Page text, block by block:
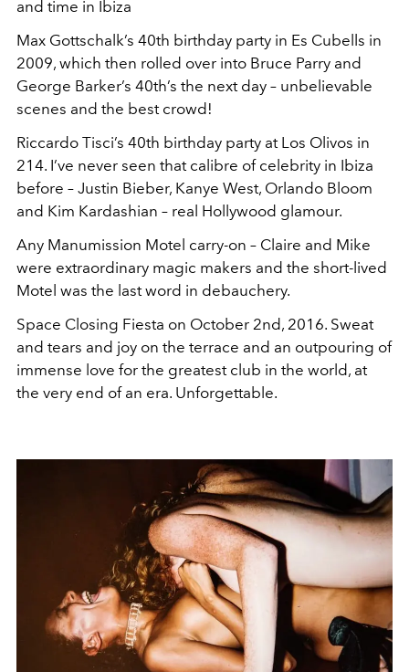
and time in Ibiza
Max Gottschalk’s 40th birthday party in Es Cubells in
2009, which then rolled over into Bruce Parry and
George Barker’s 40th’s the next day – unbelievable
scenes and the best crowd!
Riccardo Tisci’s 40th birthday party at Los Olivos in
214. I’ve never seen that calibre of celebrity in Ibiza
before – Justin Bieber, Kanye West, Orlando Bloom
and Kim Kardashian – real Hollywood glamour.
Any Manumission Motel carry-on – Claire and Mike
were extraordinary magic makers and the short-lived
Motel was the last word in debauchery.
Space Closing Fiesta on October 2nd, 2016. Sweat
and tears and joy on the terrace and an outpouring of
immense love for the greatest club in the world, at
the very end of an era. Unforgettable.